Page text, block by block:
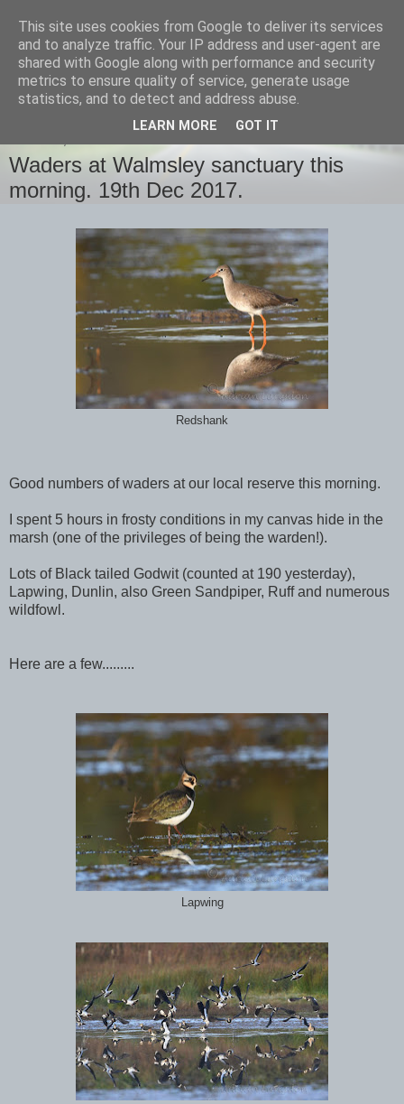
images-naturally!
the photo blog of www.adrianlangdon.com
Waders at Walmsley sanctuary this
morning. 19th Dec 2017.
Redshank
Good numbers of waders at our local reserve this morning.
I spent 5 hours in frosty conditions in my canvas hide in the
marsh (one of the privileges of being the warden!).
Lots of Black tailed Godwit (counted at 190 yesterday),
Lapwing, Dunlin, also Green Sandpiper, Ruff and numerous
wildfowl.
Here are a few.........
Lapwing
This site uses cookies from Google to deliver its services
and to analyze traffic. Your IP address and user-agent are
shared with Google along with performance and security
metrics to ensure quality of service, generate usage
statistics, and to detect and address abuse.
LEARN MORE GOT IT